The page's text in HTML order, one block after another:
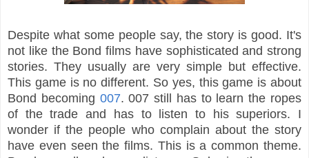
Despite what some people say, the story is good. It's
not like the Bond films have sophisticated and strong
stories. They usually are very simple but effective.
This game is no different. So yes, this game is about
Bond becoming 007. 007 still has to learn the ropes
of the trade and has to listen to his superiors. I
wonder if the people who complain about the story
have even seen the films. This is a common theme.